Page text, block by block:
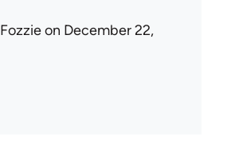
Fozzieon December 22,